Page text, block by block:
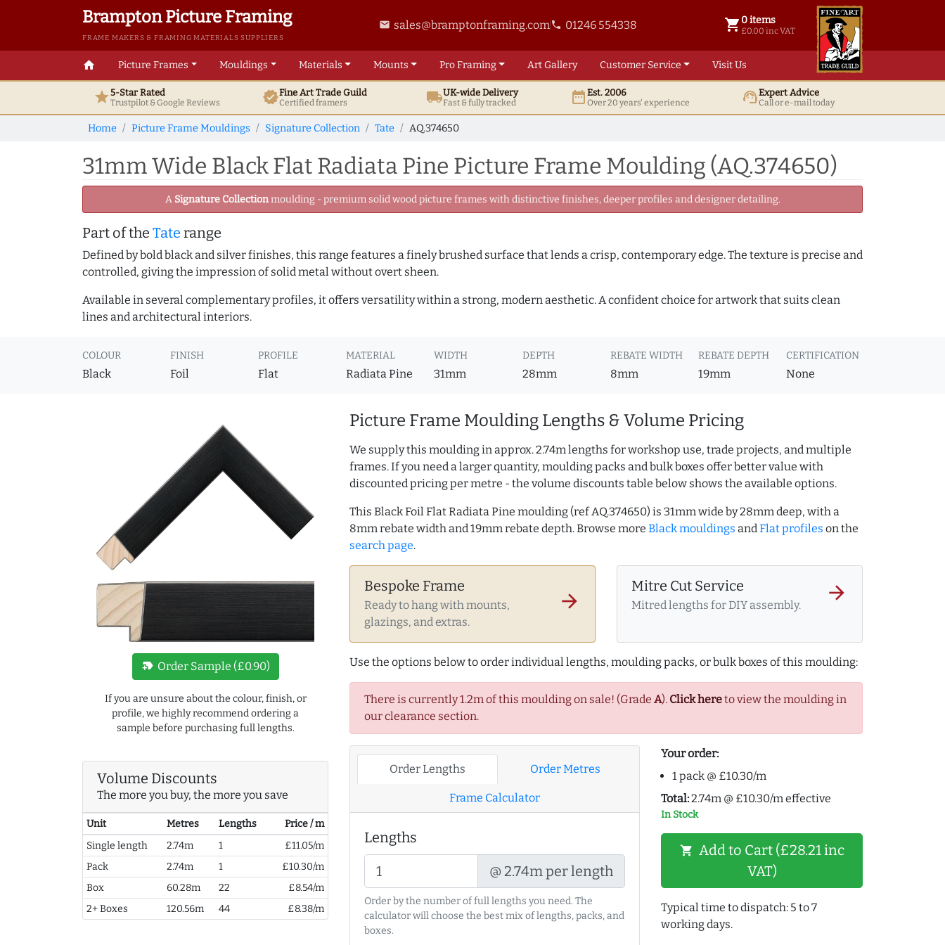
Brampton Picture Framing
FRAME MAKERS & FRAMING MATERIALS SUPPLIERS
email sales@bramptonframing.comphone 01246 554338 shopping_cart 0 items
£0.00 inc VAT
0 items @ £ 0.00 inc VAT
home Picture Frames Mouldings Materials Mounts ProFraming ArtGallery Customer Service Visit Us
star5-Star Rated
Trustpilot & GoogleReviews verifiedFine ArtTrade Guild
Certified framers local_shippingUK-wide Delivery
Fast & fully tracked date_rangeEst. 2006
Over 20 years' experience support_agentExpert Advice
Call or e-mail today
Home Picture Frame Mouldings Signature Collection Tate AQ.374650
31mm Wide Black Flat Radiata Pine Picture Frame Moulding (AQ.374650)
A Signature Collectionmoulding - premium solid wood picture frames with distinctive finishes, deeper profiles and designer detailing.
Part of the Tate range
Defined by bold black and silver finishes, this range features a finely brushed surface that lends a crisp, contemporary edge. The texture is precise and
controlled, giving the impression of solid metal without overt sheen.
Available in several complementary profiles, it offers versatility within a strong, modern aesthetic. A confident choice for artwork that suits clean
lines and architectural interiors.
COLOUR
Black
FINISH
Foil
PROFILE
Flat
MATERIAL
Radiata Pine
WIDTH
31mm
DEPTH
28mm
REBATE WIDTH
8mm
REBATE DEPTH
19mm
CERTIFICATION
None
new_label Order Sample (£0.90)
If you are unsure about the colour, finish, or
profile, we highly recommend ordering a
sample before purchasing full lengths.
Volume Discounts
The more you buy, the more you save
Unit Metres Lengths
Price / m
Single length
2.74m 1
£11.05/m
Pack
2.74m 1
£10.30/m
Box
60.28m 22
£8.54/m
2+ Boxes
120.56m 44 £8.38/m
Picture Frame Moulding Lengths & Volume Pricing
We supply this moulding in approx. 2.74m lengths for workshop use, trade projects, and multiple
frames. If you need a larger quantity, moulding packs and bulk boxes offer better value with
discounted pricing per metre - the volume discounts table below shows the available options.
This Black Foil Flat Radiata Pine moulding (ref AQ.374650) is 31mm wide by 28mm deep, with a
8mm rebate width and 19mm rebate depth. Browse more Black mouldings andFlat profiles on the
search page.
Bespoke Frame
Ready to hang with mounts,
glazings, and extras.
arrow_forward
Mitre Cut Service
Mitred lengths for DIY assembly.
arrow_forward
Use the options below to order individual lengths, moulding packs, or bulk boxes of this moulding:
There is currently 1.2m of this moulding on sale! (Grade A). Click hereto view the moulding in
our clearance section.
Order Lengths Order Metres
Frame Calculator
Lengths
@ 2.74m per length
Order by the number of full lengths you need. The
calculator will choose the best mix of lengths, packs, and
boxes.
Your order:
1 pack @ £10.30/m
Total:2.74m @ £10.30/m effective
In Stock
shopping_cart Add to Cart (£28.21 inc
VAT)
Typical time to dispatch: 5 to 7
working days.